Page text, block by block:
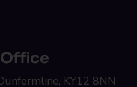
KY12 8NN